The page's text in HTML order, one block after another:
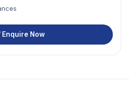
Enquire Now